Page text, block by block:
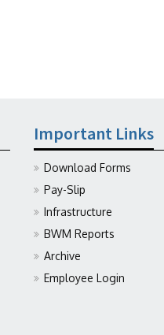
Important Links
Download Forms
Pay-Slip
Infrastructure
BWM Reports
Archive
Employee Login